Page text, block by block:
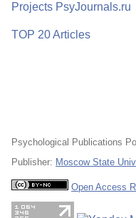
Projects PsyJournals.ru
TOP 20 Articles
Psychological Publications
Publisher: Moscow State
Open Access